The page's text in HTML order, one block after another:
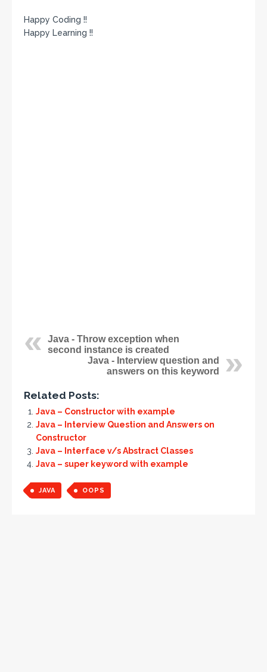
Happy Coding !!
Happy Learning !!
Java - Throw exception when
second instance is created
Java - Interview question and
answers on this keyword
Related Posts:
Java – Constructor with example
Java – Interview Question and Answers on
Constructor
Java – Interface v/s Abstract Classes
Java – super keyword with example
JAVA OOPS